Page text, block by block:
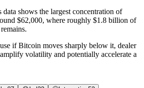
shows the largest concentration of
$62,000, where roughly $1.8 billion of
if Bitcoin moves sharply below it, dealer
volatility and potentially accelerate a